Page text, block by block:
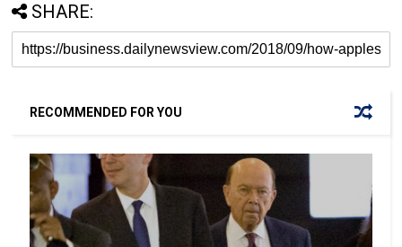
SHARE:
RECOMMENDED FOR YOU